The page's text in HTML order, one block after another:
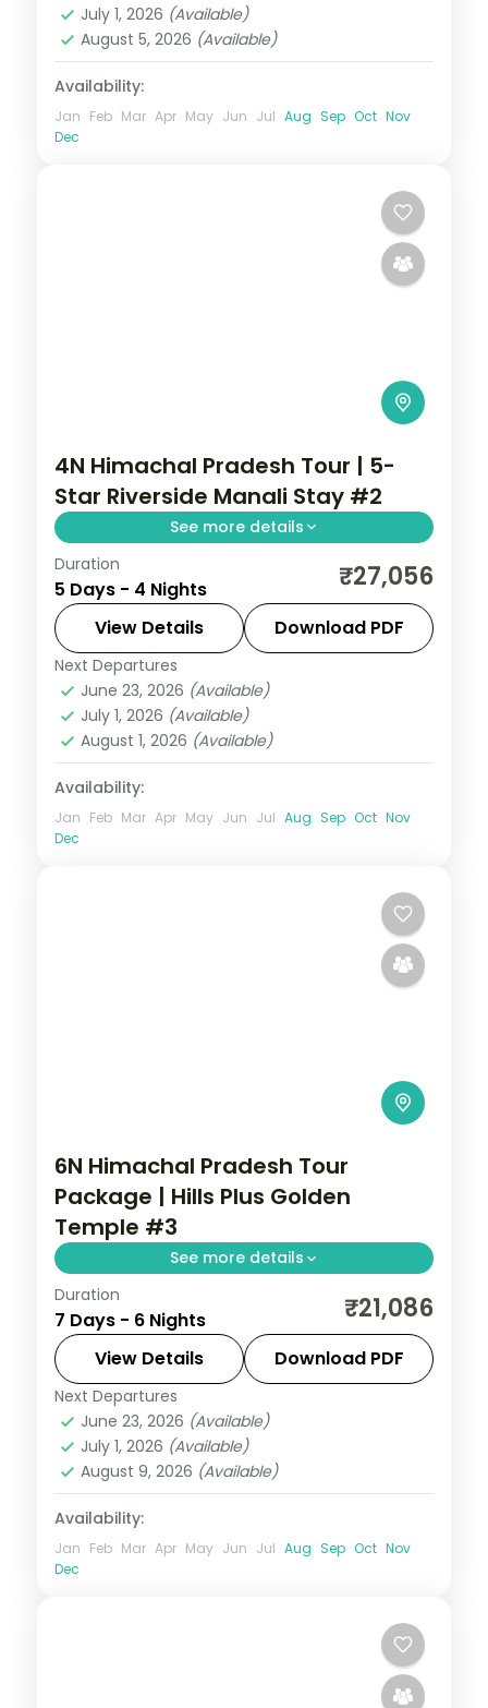
July 1, 2026 (Available)
August 5, 2026 (Available)
Availability:
Jan Feb Mar Apr May Jun Jul Aug Sep Oct Nov
Dec
4N Himachal Pradesh Tour | 5-
Star Riverside Manali Stay #2
See more details
Four Manali nights with half-board,
covering Solang Valley, Naggar Castle,
Hadimba Temple and the Tibetan
Monastery.
Himachal Pradesh
2 People
Duration
5 Days - 4 Nights ₹27,056
View Details Download PDF
Next Departures
June 23, 2026 (Available)
July 1, 2026 (Available)
August 1, 2026 (Available)
Availability:
Jan Feb Mar Apr May Jun Jul Aug Sep Oct Nov
Dec
6N Himachal Pradesh Tour
Package | Hills Plus Golden
Temple #3
See more details
Six nights from Shimla's Mall Road and
Kufri through Manali's Solang Valley to
Amritsar's Gobindgarh Fort and Golden
Temple.
Amritsar,Himachal Pradesh
Shimla
2 People
Duration
7 Days - 6 Nights ₹21,086
View Details Download PDF
Next Departures
June 23, 2026 (Available)
July 1, 2026 (Available)
August 9, 2026 (Available)
Availability:
Jan Feb Mar Apr May Jun Jul Aug Sep Oct Nov
Dec